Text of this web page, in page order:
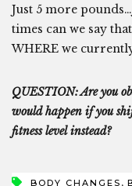
Just 5 more
times can we say
WHERE we
QUESTION: Are you
would happen if you
fitness level instead?
BODY CHANGES ,